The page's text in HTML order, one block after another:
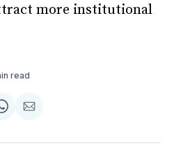
more institutional
read
Share
WhatsApp
Share
Email